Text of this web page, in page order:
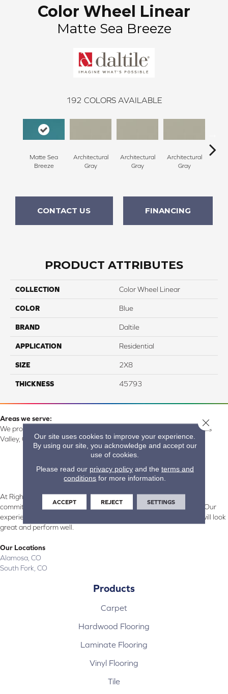
Color Wheel Linear
Matte Sea Breeze
192 COLORS AVAILABLE
Matte Sea
Breeze
Architectural
Gray
Architectural
Gray
Architectural
Gray
CONTACT US FINANCING
PRODUCT ATTRIBUTES
COLLECTION Color Wheel Linear
COLOR Blue
BRAND Daltile
APPLICATION Residential
SIZE 2X8
THICKNESS 45793
Areas we serve:
We proudly serve Alamosa, Southfork, Forbes, Creede, the San Luis
Valley, CO and surrounding areas.
At Right Carpet & Interiors in Alamosa & South Fork, CO, we are
committed to providing the right floor covering at the right price. Our
experienced flooring consultants will help you find the floor that will look
great and perform well.
Our Locations
Alamosa, CO
South Fork, CO
Products
Carpet
Hardwood Flooring
Laminate Flooring
Vinyl Flooring
Tile
Our site uses cookies to improve your experience.
By using our site, you acknowledge and accept our
use of cookies.
Please read our privacy policyand the terms and
conditions for more information.
ACCEPT REJECT SETTINGS
Close